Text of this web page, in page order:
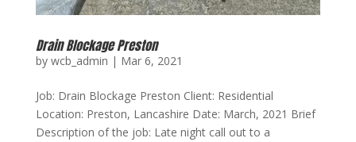
Drain Blockage Preston
by wcb_admin | Mar 6, 2021
Job: Drain Blockage Preston Client: Residential
Location: Preston, Lancashire Date: March, 2021 Brief
Description of the job: Late night call out to a